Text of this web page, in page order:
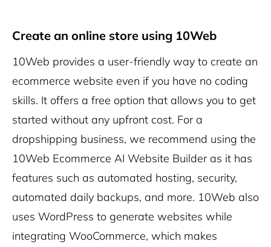
Create an online store using 10Web
10Web provides a user-friendly way to create an
ecommerce website even if you have no coding
skills. It offers a free option that allows you to get
started without any upfront cost. For a
dropshipping business, we recommend using the
10Web Ecommerce AI Website Builder as it has
features such as automated hosting, security,
automated daily backups, and more. 10Web also
uses WordPress to generate websites while
integrating WooCommerce, which makes